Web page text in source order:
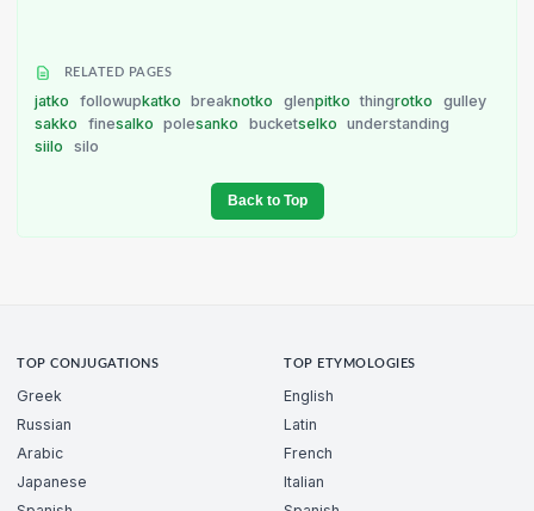
RELATED PAGES
jatko followupkatko breaknotko glenpitko thingrotko
gulley
sakko
finesalko polesanko bucketselko
understanding
siilo
silo
Back to Top
TOP CONJUGATIONS
Greek
Russian
Arabic
Japanese
TOP ETYMOLOGIES
English
Latin
French
Italian